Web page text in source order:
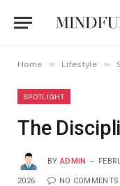
Home » Lifestyle »
SPOTLIGHT
The
BY ADMIN
2026 NO COMMENTS